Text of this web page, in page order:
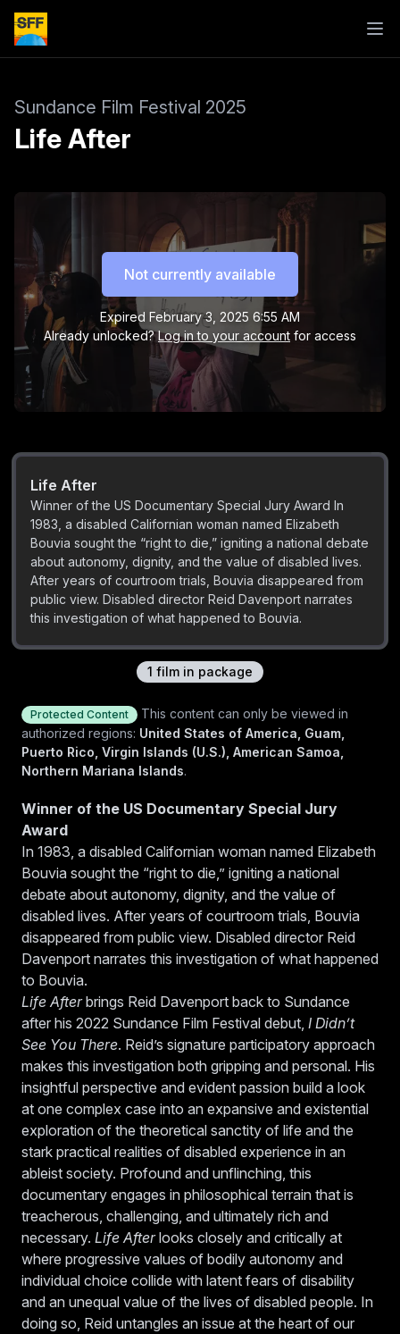
Sundance Film Festival 2025
Life After
Not currently available
Expired February 3, 2025 6:55 AM
Already unlocked? Log in to your account for access
1 film in package
Life After
Winner of the US Documentary Special Jury Award In
1983, a disabled Californian woman named Elizabeth
Bouvia sought the “right to die,” igniting a national debate
about autonomy, dignity, and the value of disabled lives.
After years of courtroom trials, Bouvia disappeared from
public view. Disabled director Reid Davenport narrates
this investigation of what happened to Bouvia.
Protected Content
This content can only be viewed in
authorized regions: United States of America, Guam,
Puerto Rico, Virgin Islands (U.S.), American Samoa,
Northern Mariana Islands.
Winner of the US Documentary Special Jury
Award
In 1983, a disabled Californian woman named Elizabeth
Bouvia sought the “right to die,” igniting a national
debate about autonomy, dignity, and the value of
disabled lives. After years of courtroom trials, Bouvia
disappeared from public view. Disabled director Reid
Davenport narrates this investigation of what happened
to Bouvia.
Life Afterbrings Reid Davenport back to Sundance
after his 2022 Sundance Film Festival debut, I Didn’t
See You There. Reid’s signature participatory approach
makes this investigation both gripping and personal. His
insightful perspective and evident passion build a look
at one complex case into an expansive and existential
exploration of the theoretical sanctity of life and the
stark practical realities of disabled experience in an
ableist society. Profound and unflinching, this
documentary engages in philosophical terrain that is
treacherous, challenging, and ultimately rich and
necessary. Life Afterlooks closely and critically at
where progressive values of bodily autonomy and
individual choice collide with latent fears of disability
and an unequal value of the lives of disabled people. In
doing so, Reid untangles an issue at the heart of our